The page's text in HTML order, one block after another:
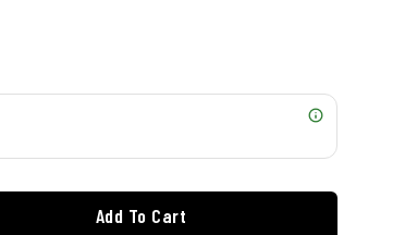
Add To Cart